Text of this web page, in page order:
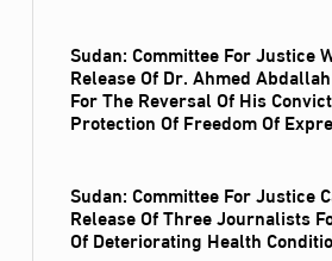
Sudan: Committee For Justice
Release Of Dr. Ahmed
For The Reversal Of His
Protection Of Freedom Of
Sudan: Committee For Justice
Release Of Three Journalists
Of Deteriorating Health